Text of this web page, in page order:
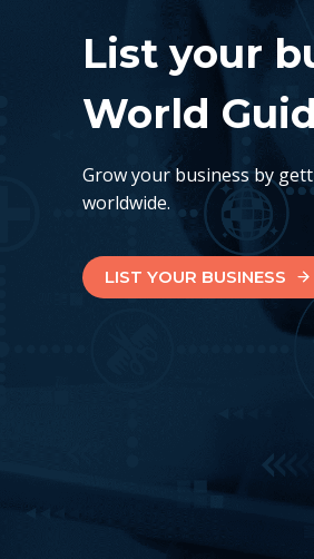
List your
World
Grow your business by
worldwide.
LIST YOUR BUSINESS